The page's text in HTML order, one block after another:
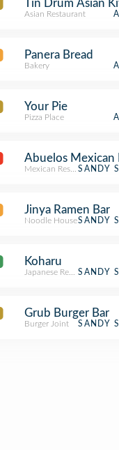
Tin Drum Asian
Asian Restaurant
Panera Bread
Bakery
Your Pie
Pizza Place
Abuelos Mexican
Mexican RestaurantSANDY
Jinya Ramen Bar
Noodle HouseSANDY
Koharu
Japanese RestaurantSANDY
Grub Burger Bar
Burger Joint SANDY